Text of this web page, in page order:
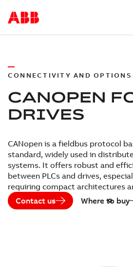
CONNECTIVITY AND OPTIONS
CANOPEN
DRIVES
CANopen is a fieldbus protocol
standard, widely used in
systems. It offers robust and
between PLCs and drives,
requiring compact architectures
Contact us
Where to buy